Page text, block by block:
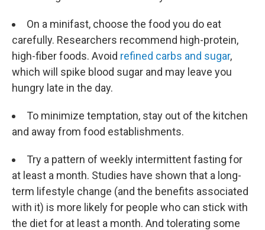
On a minifast, choose the food you do eat
carefully. Researchers recommend high-protein,
high-fiber foods. Avoid refined carbs and sugar,
which will spike blood sugar and may leave you
hungry late in the day.
To minimize temptation, stay out of the kitchen
and away from food establishments.
Try a pattern of weekly intermittent fasting for
at least a month. Studies have shown that a long-
term lifestyle change (and the benefits associated
with it) is more likely for people who can stick with
the diet for at least a month. And tolerating some